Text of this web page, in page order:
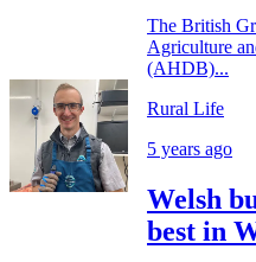
The British
Agriculture
(AHDB)...
Rural Life
5 years ago
Welsh
best in